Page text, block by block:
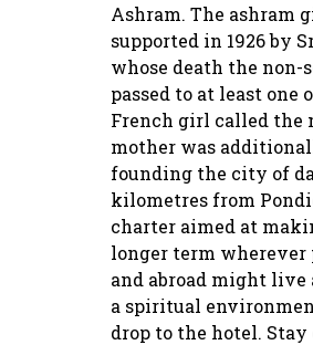
Ashram. The ashram
supported in 1926 by
whose death the
passed to at least one
French girl called the
mother was
founding the city of
kilometres from
charter aimed at
longer term wherever
and abroad might
a spiritual
drop to the hotel.